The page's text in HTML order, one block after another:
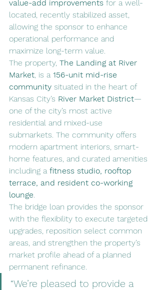
value-add improvements for a well-
located, recently stabilized asset,
allowing the sponsor to enhance
operational performance and
maximize long-term value.
The property, The Landing at River
Market, is a 156-unit mid-rise
community situated in the heart of
Kansas City’s River Market District—
one of the city’s most active
residential and mixed-use
submarkets. The community offers
modern apartment interiors, smart-
home features, and curated amenities
including a fitness studio, rooftop
terrace, and resident co-working
lounge.
The bridge loan provides the sponsor
with the flexibility to execute targeted
upgrades, reposition select common
areas, and strengthen the property’s
market profile ahead of a planned
permanent refinance.
“We’re pleased to provide a